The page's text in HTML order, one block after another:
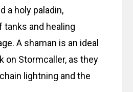
a holy paladin,
tanks and healing
A shaman is an ideal
on Stormcaller, as they
lightning and the